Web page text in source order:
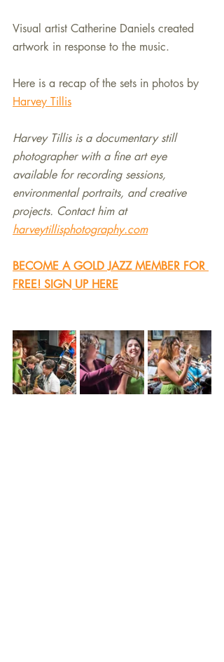
Visual artist Catherine Daniels created
artwork in response to the music.
Here is a recap of the sets in photos by
Harvey Tillis
Harvey Tillis is a documentary still
photographer with a fine art eye
available for recording sessions,
environmental portraits, and creative
projects. Contact him at
harveytillisphotography.com
BECOME A GOLD JAZZ MEMBER FOR
FREE! SIGN UP HERE